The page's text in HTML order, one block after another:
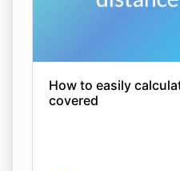
How to easily
covered